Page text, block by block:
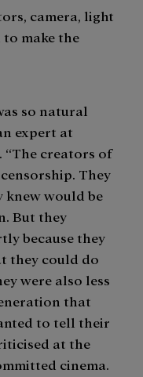
camera, light
to make the
so natural
expert at
“The creators of
They
knew would be
But they
because they
they could do
were also less
that
to tell their
at the
cinema.